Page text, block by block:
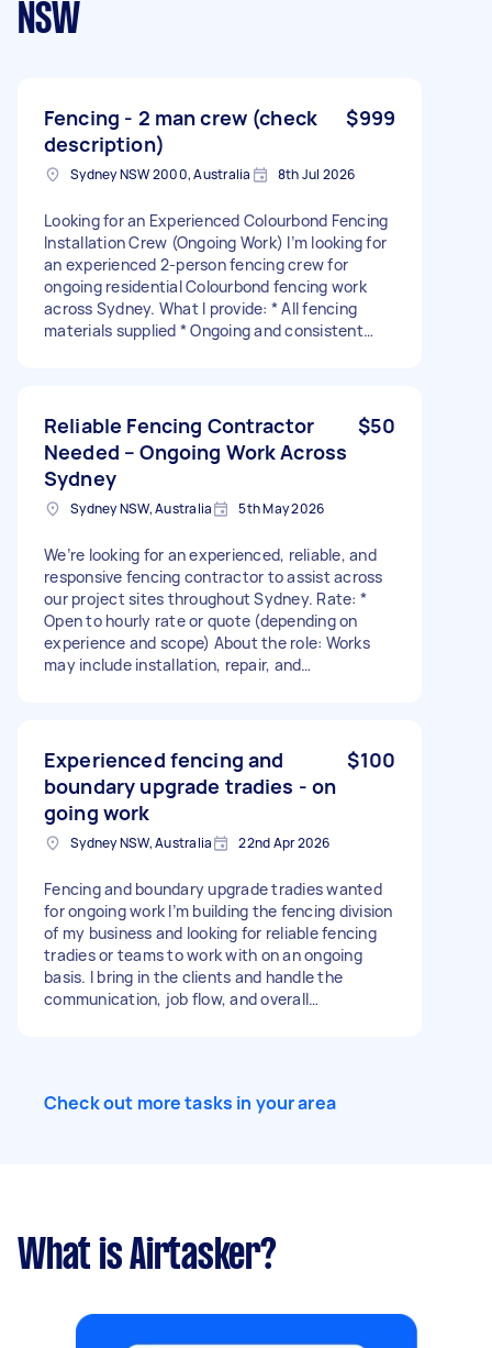
NSW
Fencing - 2 man crew (check
description)
$999
Sydney NSW 2000, Australia 8th Jul 2026
Looking for an Experienced Colourbond Fencing
Installation Crew (Ongoing Work) I’m looking for
an experienced 2-person fencing crew for
ongoing residential Colourbond fencing work
across Sydney. What I provide: * All fencing
materials supplied * Ongoing and consistent
include your preferred rate per metre when
applying. Requirements: * Proven experience
installing Colourbond fencing * Own tools and
transport * Reliable, professional and able to
complete work to a high standard * Ability to
customers If you’re an experienced crew looking
for regular work, send me: * Your experience *
Photos of previous fencing jobs * Your labour
rate per metre * The areas of Sydney you
service I’m looking to build a long-term working
relationship with the right team.
Reliable Fencing Contractor
Needed – Ongoing Work Across
Sydney
$50
Sydney NSW, Australia 5th May 2026
We’re looking for an experienced, reliable, and
responsive fencing contractor to assist across
our project sites throughout Sydney. Rate: *
Open to hourly rate or quote (depending on
experience and scope) About the role: Works
may include installation, repair, and
sections, and ensuring secure, compliant site
boundaries. Key requirements: * Proven
experience in fencing and/or site hoarding *
Ability to assess issues and provide practical,
long-lasting solutions * Must be reliable and
communicate clearly and show up when
committed Opportunity for ongoing work across
multiple projects for the right contractor. If
you’re dependable and ready to take on work,
please get in touch.
Experienced fencing and
boundary upgrade tradies - on
going work
$100
Sydney NSW, Australia 22nd Apr 2026
Fencing and boundary upgrade tradies wanted
for ongoing work I’m building the fencing division
of my business and looking for reliable fencing
tradies or teams to work with on an ongoing
basis. I bring in the clients and handle the
communication, job flow, and overall
aluminium fencing - gates - retaining walls -
Check out more tasks in your area
What is Airtasker?